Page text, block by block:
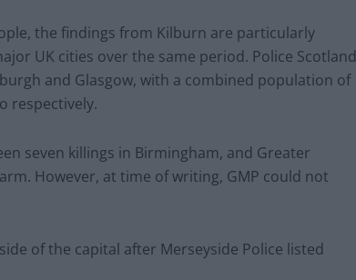
the findings from Kilburn are particularly
UK cities over the same period. Police Scotland
and Glasgow, with a combined population of
respectively.
seven killings in Birmingham, and Greater
However, at time of writing, GMP could not
of the capital after Merseyside Police listed